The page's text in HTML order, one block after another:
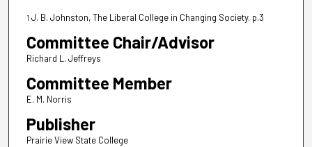
1 J. B. Johnston, The Liberal College in Changing Society. p.3
Committee Chair/Advisor
Richard L. Jeffreys
Committee Member
E. M. Norris
Publisher
Prairie View State College